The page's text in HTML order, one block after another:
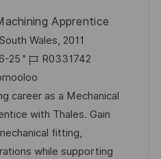
Apprentice
Wales, 2011
25
J
o
b
-
I
D
R0331742
career as a Mechanical
with Thales. Gain
fitting,
while supporting